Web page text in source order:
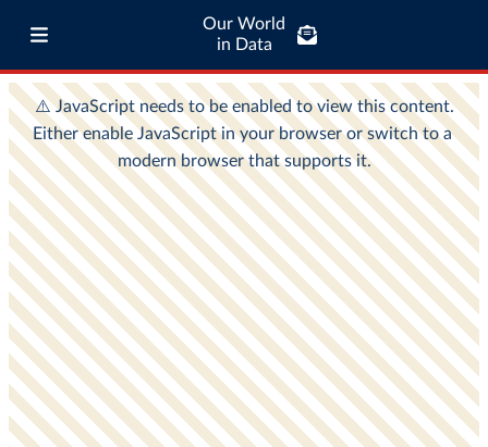
Our World
in Data